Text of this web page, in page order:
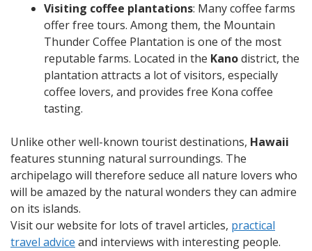
Visiting coffee plantations: Many coffee farms
offer free tours. Among them, the Mountain
Thunder Coffee Plantation is one of the most
reputable farms. Located in the Kanodistrict, the
plantation attracts a lot of visitors, especially
coffee lovers, and provides free Kona coffee
tasting.
Unlike other well-known tourist destinations, Hawaii
features stunning natural surroundings. The
archipelago will therefore seduce all nature lovers who
will be amazed by the natural wonders they can admire
on its islands.
Visit our website for lots of travel articles, practical
travel advice and interviews with interesting people.